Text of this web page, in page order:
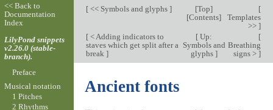
[<< Symbols and glyphs ] [Top]
[Contents]
[
Templates
>> ]
[< Adding indicators to
staves which get split after a
break ]
[ Up:
Symbols and
glyphs ]
[
Breathing
signs > ]
Ancient fonts
<< Back to
Documentation
Index
LilyPond snippets
v2.26.0 (stable-
branch).
Preface
Musical notation
1 Pitches
2 Rhythms